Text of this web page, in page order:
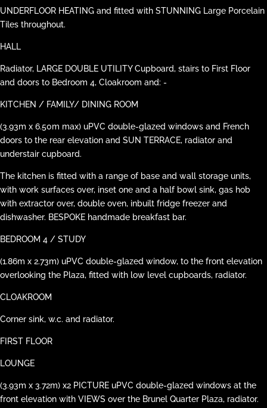
UNDERFLOOR HEATING and fitted with STUNNING Large Porcelain
Tiles throughout.
HALL
Radiator, LARGE DOUBLE UTILITY Cupboard, stairs to First Floor
and doors to Bedroom 4, Cloakroom and: -
KITCHEN / FAMILY/ DINING ROOM
(3.93m x 6.50m max) uPVC double-glazed windows and French
doors to the rear elevation and SUN TERRACE, radiator and
understair cupboard.
The kitchen is fitted with a range of base and wall storage units,
with work surfaces over, inset one and a half bowl sink, gas hob
with extractor over, double oven, inbuilt fridge freezer and
dishwasher. BESPOKE handmade breakfast bar.
BEDROOM 4 / STUDY
(1.86m x 2.73m) uPVC double-glazed window, to the front elevation
overlooking the Plaza, fitted with low level cupboards, radiator.
CLOAKROOM
Corner sink, w.c. and radiator.
FIRST FLOOR
LOUNGE
(3.93m x 3.72m) x2 PICTURE uPVC double-glazed windows at the
front elevation with VIEWS over the Brunel Quarter Plaza, radiator.